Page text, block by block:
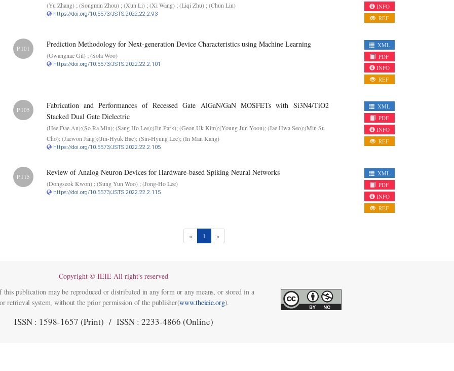
(Yu Zhang) ; (Songmin Zhou) ; (Xun Li) ; (Xi Wang) ; (Liqi Zhu) ; (Chun Lin)
https://doi.org/10.5573/JSTS.2022.22.2.93
INFO
REF
P.101 Prediction Methodology for Next-generation Device Characteristics using Machine Learning
(Gwangnae Gil) ; (Sola Woo)
https://doi.org/10.5573/JSTS.2022.22.2.101
XML
PDF
INFO
REF
P.105
Fabrication and Performances of Recessed Gate AlGaN/GaN MOSFETs with Si3N4/TiO2
Stacked Dual Gate Dielectric
(Hee Dae An);(So Ra Min); (Sang Ho Lee);(Jin Park); (Geon Uk Kim);(Young Jun Yoon); (Jae Hwa Seo);(Min Su
Cho); (Jaewon Jang);(Jin-Hyuk Bae); (Sin-Hyung Lee); (In Man Kang)
https://doi.org/10.5573/JSTS.2022.22.2.105
XML
PDF
INFO
REF
P.115 Review of Analog Neuron Devices for Hardware-based Spiking Neural Networks
(Dongseok Kwon) ; (Sung Yun Woo) ; (Jong-Ho Lee)
https://doi.org/10.5573/JSTS.2022.22.2.115
XML
PDF
INFO
REF
« 1 (current)
»
Copyright © IEIE All right's reserved
this publication may be reproduced or distributed in any form or any means, or stored in a
or retrieval system, without the prior permission of the publisher(www.theieie.org).
ISSN : 1598-1657 (Print) / ISSN : 2233-4866 (Online)